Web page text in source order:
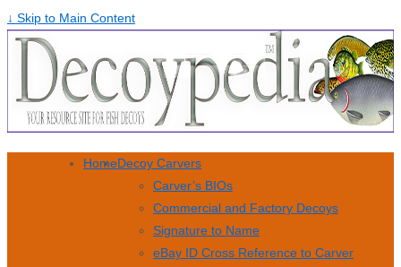
↓ Skip to Main Content
HomeDecoy Carvers
Carver’s BIOs
Commercial and Factory Decoys
Signature to Name
eBay ID Cross Reference to Carver